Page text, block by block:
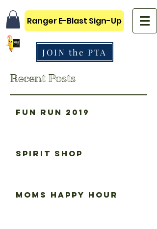
Ranger E-Blast Sign-Up
JOIN the PTA
Recent Posts
Fun Run 2019
Spirit Shop
Moms happy hour